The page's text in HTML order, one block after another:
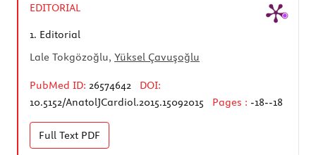
EDITORIAL
1. Editorial
Lale Tokgözoğlu, Yüksel Çavuşoğlu
PubMed ID: 26574642
DOI:
10.5152/AnatolJCardiol.2015.15092015
Pages : -18--18
Full Text PDF